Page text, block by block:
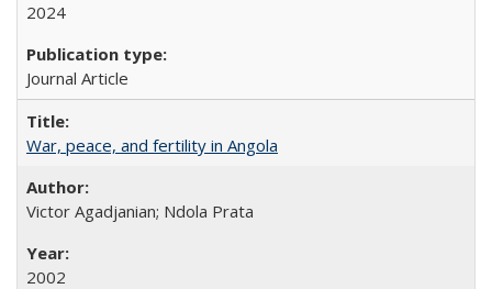
2024
Journal Article
War, peace, and fertility in Angola
Victor Agadjanian; Ndola Prata
2002